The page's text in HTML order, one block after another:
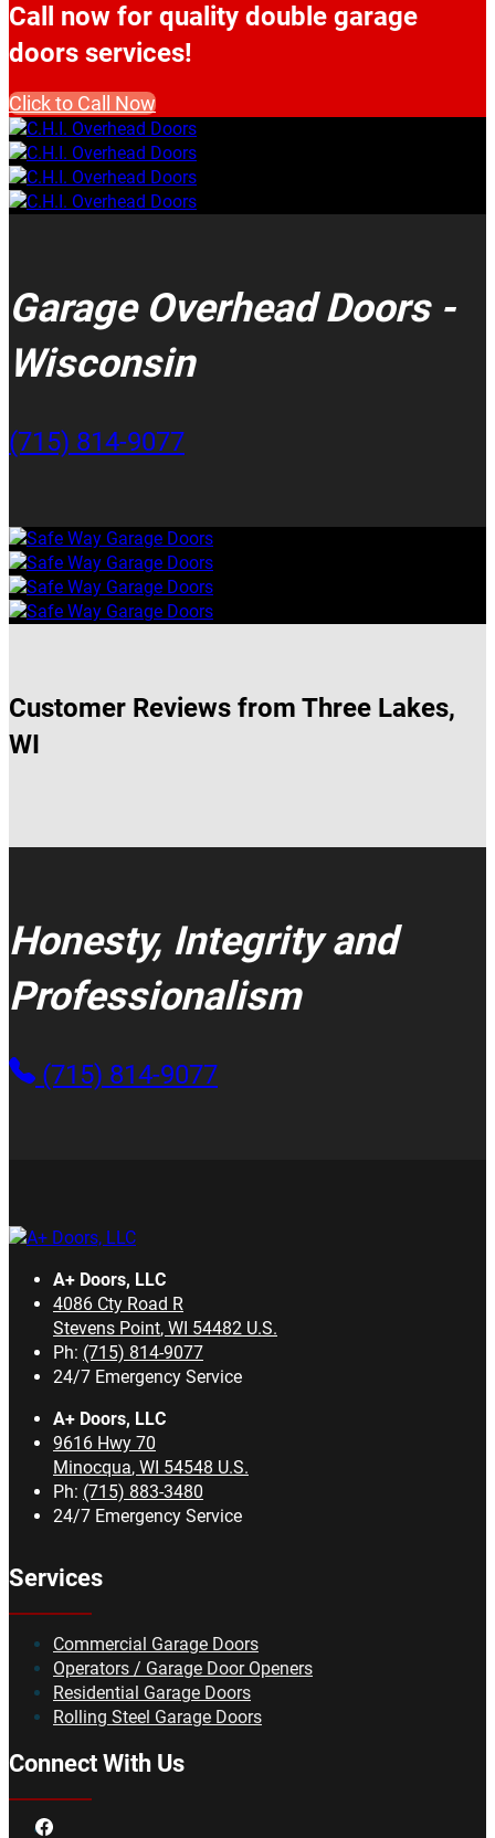
Call now for quality double garage
doors services!
Click to Call Now
Garage Overhead Doors -
Wisconsin
(715) 814-9077
Customer Reviews from Three Lakes,
WI
Honesty, Integrity and
Professionalism
(715) 814-9077
A+ Doors, LLC
4086 Cty Road R
Stevens Point, WI 54482 U.S.
Ph: (715) 814-9077
24/7 Emergency Service
A+ Doors, LLC
9616 Hwy 70
Minocqua, WI 54548 U.S.
Ph: (715) 883-3480
24/7 Emergency Service
Services
Commercial Garage Doors
Operators / Garage Door Openers
Residential Garage Doors
Rolling Steel Garage Doors
Connect With Us